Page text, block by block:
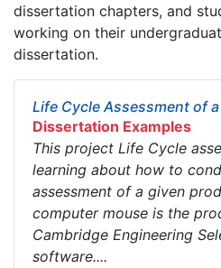
dissertation chapters, and
working on their
dissertation.
Life Cycle Assessment of
Dissertation Examples
This project Life Cycle
learning about how to
assessment of a given
computer mouse is the
Cambridge Engineering
software....